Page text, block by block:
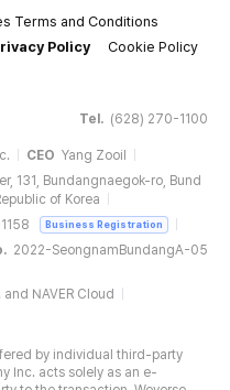
Terms and Conditions
Policy
Cookie Policy
Tel. (628) 270-1100
CEO Yang Zooil
131, Bundangnaegok-ro, Bund
of Korea
Business Registration
2022-SeongnamBundangA-05
NAVER Cloud
by individual third-party
Inc. acts solely as an e-